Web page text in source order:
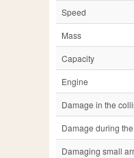
Speed
Mass
Capacity
Engine
Damage in the
Damage during
Damaging small